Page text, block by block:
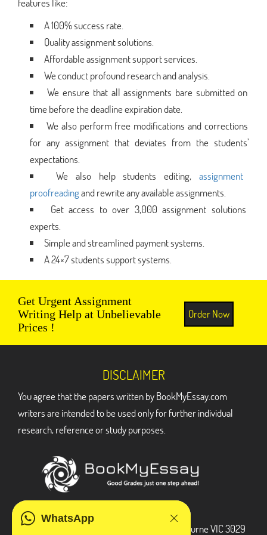
A 100% success rate.
Quality assignment solutions.
Affordable assignment support services.
We conduct profound research and analysis.
We ensure that all assignments bare submitted on
time before the deadline expiration date.
We also perform free modifications and corrections
for any assignment that deviates from the students’
expectations.
We also help students editing,assignment
proofreadingand rewrite any available assignments.
Get access to over 3,000 assignment solutions
experts.
Simple and streamlined payment systems.
A 24×7 students support systems.
Get Urgent Assignment
Writing Help at Unbelievable
Prices !
Order Now
WhatsApp
DISCLAIMER
You agree that the papers written by BookMyEssay.com
writers are intended to be used only for further individual
research, reference or study purposes.
3 Bellbridge Dr, Hoppers Crossing, Melbourne VIC 3029